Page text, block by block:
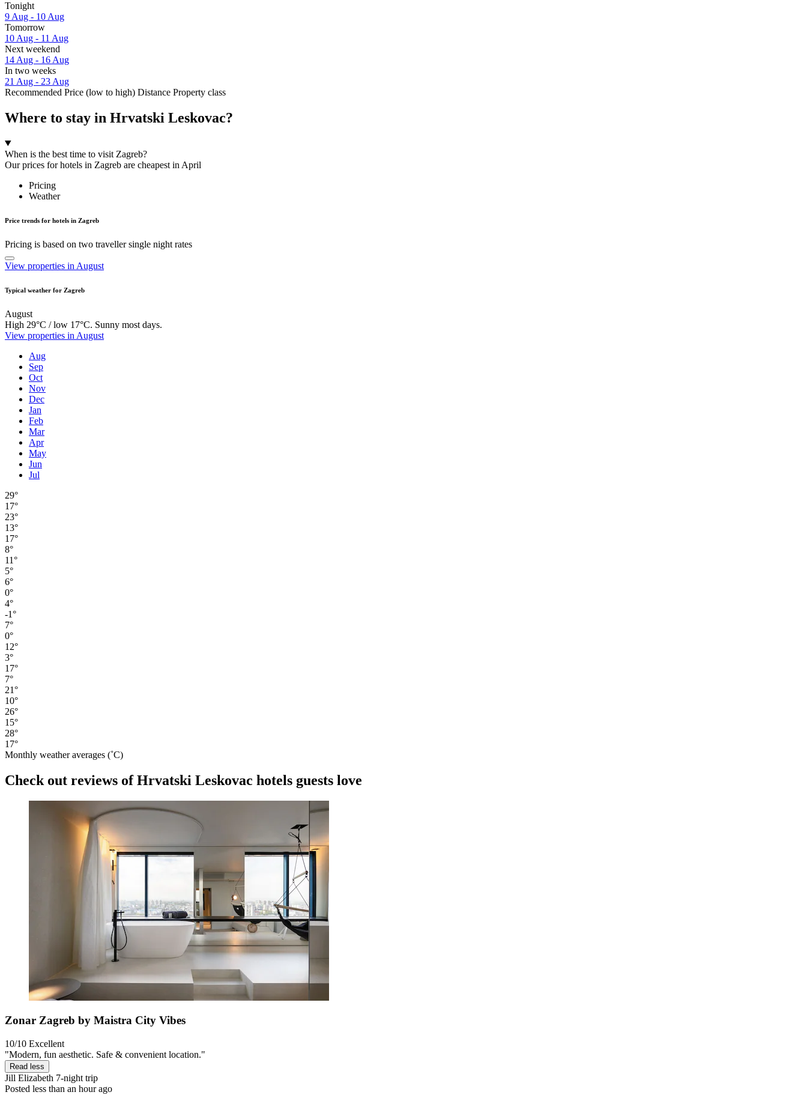
Tonight
9 Aug - 10 Aug
Tomorrow
10 Aug - 11 Aug
Next weekend
14 Aug - 16 Aug
In two weeks
21 Aug - 23 Aug
Recommended Price (low to high) Distance Property class
Where to stay in Hrvatski Leskovac?
When is the best time to visit Zagreb?
Our prices for hotels in Zagreb are cheapest in April
Pricing
Weather
Price trends for hotels in Zagreb
Pricing is based on two traveller single night rates
View properties in August
Typical weather for Zagreb
August
High 29°C / low 17°C. Sunny most days.
View properties in August
Aug
Sep
Oct
Nov
Dec
Jan
Feb
Mar
Apr
May
Jun
Jul
29°
17°
23°
13°
17°
8°
11°
5°
6°
0°
4°
-1°
7°
0°
12°
3°
17°
7°
21°
10°
26°
15°
28°
17°
Monthly weather averages (˚C)
Check out reviews of Hrvatski Leskovac hotels guests love
Zonar Zagreb by Maistra City Vibes
10/10 Excellent
"Modern, fun aesthetic. Safe & convenient location."
Read less
Jill Elizabeth 7-night trip
Posted less than an hour ago